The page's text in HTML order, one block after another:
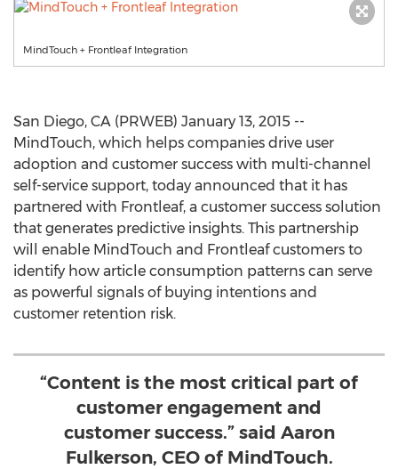
MindTouch + Frontleaf Integration
San Diego, CA (PRWEB) January 13, 2015 --
MindTouch, which helps companies drive user
adoption and customer success with multi-channel
self-service support, today announced that it has
partnered with Frontleaf, a customer success solution
that generates predictive insights. This partnership
will enable MindTouch and Frontleaf customers to
identify how article consumption patterns can serve
as powerful signals of buying intentions and
customer retention risk.
“Content is the most critical part of
customer engagement and
customer success.” said Aaron
Fulkerson, CEO of MindTouch.